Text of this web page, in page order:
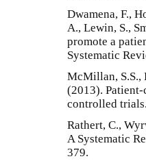
Dwamena, F.,
A., Lewin, S.,
promote a
Systematic
McMillan, S.S.,
(2013).
controlled
Rathert, C.,
A Systematic
379.